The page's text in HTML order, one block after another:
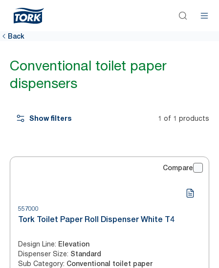
Back
Conventional toilet paper
dispensers
Show filters 1 of 1 products
Compare
557000
Tork Toilet Paper Roll Dispenser White T4
Design Line: Elevation
Dispenser Size: Standard
Sub Category: Conventional toilet paper